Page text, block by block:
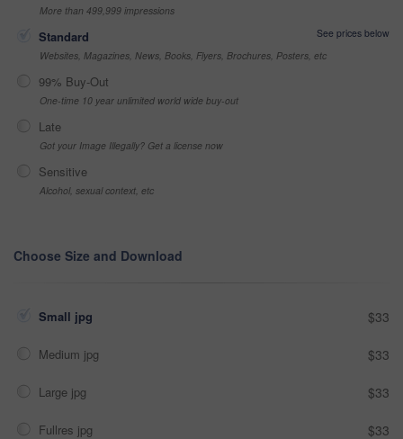
More than 499,999 impressions
Standard
See prices below
Websites, Magazines, News, Books, Flyers, Brochures, Posters, etc
99% Buy-Out
One-time 10 year unlimited world wide buy-out
Late
Got your Image Illegally? Get a license now
Sensitive
Alcohol, sexual context, etc
Choose Size and Download
Small jpg $33
Medium jpg $33
Large jpg $33
Fullres jpg $33